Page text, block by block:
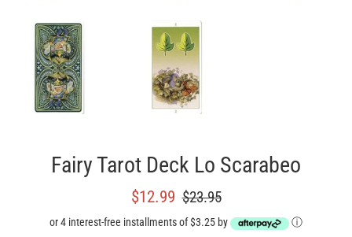
Fairy Tarot Deck Lo Scarabeo
Sale
$12.99
Regular
$23.95
or 4 interest-free installments of $3.25 by ⓘ